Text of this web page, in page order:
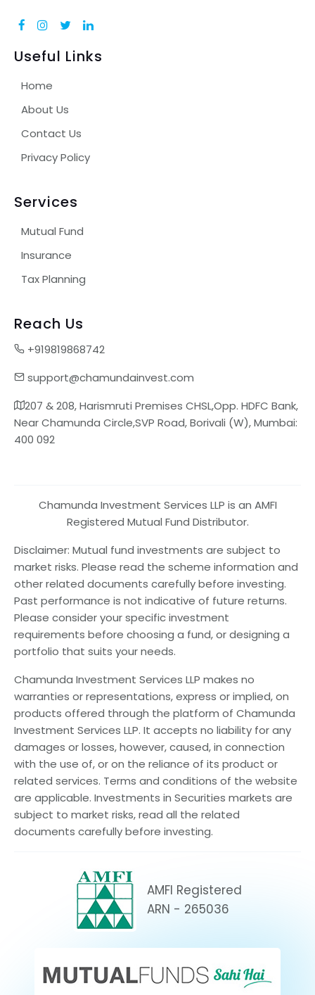
Useful Links
Home
About Us
Contact Us
Privacy Policy
Services
Mutual Fund
Insurance
Tax Planning
Reach Us
+919819868742
support@chamundainvest.com
207 & 208, Harismruti Premises CHSL,Opp. HDFC Bank,
Near Chamunda Circle,SVP Road, Borivali (W), Mumbai:
400 092
Chamunda Investment Services LLP is an AMFI
Registered Mutual Fund Distributor.
Disclaimer: Mutual fund investments are subject to
market risks. Please read the scheme information and
other related documents carefully before investing.
Past performance is not indicative of future returns.
Please consider your specific investment
requirements before choosing a fund, or designing a
portfolio that suits your needs.
Chamunda Investment Services LLP makes no
warranties or representations, express or implied, on
products offered through the platform of Chamunda
Investment Services LLP. It accepts no liability for any
damages or losses, however, caused, in connection
with the use of, or on the reliance of its product or
related services. Terms and conditions of the website
are applicable. Investments in Securities markets are
subject to market risks, read all the related
documents carefully before investing.
AMFI Registered
ARN - 265036